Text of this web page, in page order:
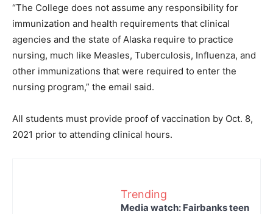
“The College does not assume any responsibility for
immunization and health requirements that clinical
agencies and the state of Alaska require to practice
nursing, much like Measles, Tuberculosis, Influenza, and
other immunizations that were required to enter the
nursing program,” the email said.
All students must provide proof of vaccination by Oct. 8,
2021 prior to attending clinical hours.
Trending
Media watch: Fairbanks teen